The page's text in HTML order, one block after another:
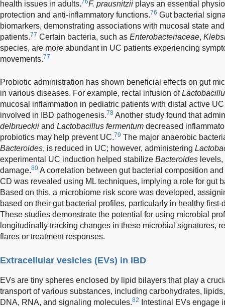
health issues in adults. 76F. prausnitzii plays an essential
protection and anti-inflammatory functions.76 Gut bacterial
biomarkers, demonstrating associations with mucosal state
patients.77 Certain bacteria, such as Enterobacteriaceae,
species, are more abundant in UC patients experiencing
movements.77
Probiotic administration has shown beneficial effects on gut
in various diseases. For example, rectal infusion of
mucosal inflammation in pediatric patients with distal active
involved in IBD pathogenesis.78 Another study found that
delbrueckii and Lactobacillus fermentum decreased
probiotics may help prevent UC.79 The major anaerobic
Bacteroides, is reduced in UC; however, administering
experimental UC induction helped stabilize Bacteroides
damage.80 A correlation between gut bacterial composition
CD was revealed using ML techniques, implying a role for gut
Based on this, a microbiome risk score was developed,
based on their gut bacterial profiles, particularly in healthy
These studies demonstrate the potential for using microbial
longitudinally tracking changes in these microbial signatures,
flares or treatment responses.
Extracellular vesicles (EVs) in IBD
EVs are tiny spheres enclosed by lipid bilayers that play a
transport of various substances, including carbohydrates,
DNA, RNA, and signaling molecules.82
Intestinal EVs engage